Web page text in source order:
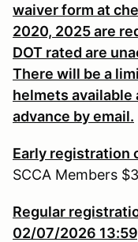
waiver form at
2020, 2025 are
DOT rated are
There will be a
helmets available
advance by email.
Early registration
SCCA Members
Regular
02/07/2026